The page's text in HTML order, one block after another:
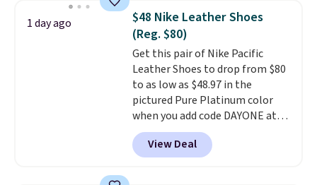
novelty shoes.
This hybrid takes
design elements from the
classic shoes, Michael Jordans
wore during his 60-point
games and mashes them into
one shoe.Please note that
while the shoes are new, they
may not come in the original
box.
1 day ago
$48 Nike Leather Shoes
(Reg. $80)
Get this pair of Nike Pacific
Leather Shoes to drop from $80
to as low as $48.97 in the
pictured Pure Platinum color
when you add code DAYONE at
checkout at Nike.com. This is a
wildly low price for a pair of Nike
with leather uppers. They also
View Deal